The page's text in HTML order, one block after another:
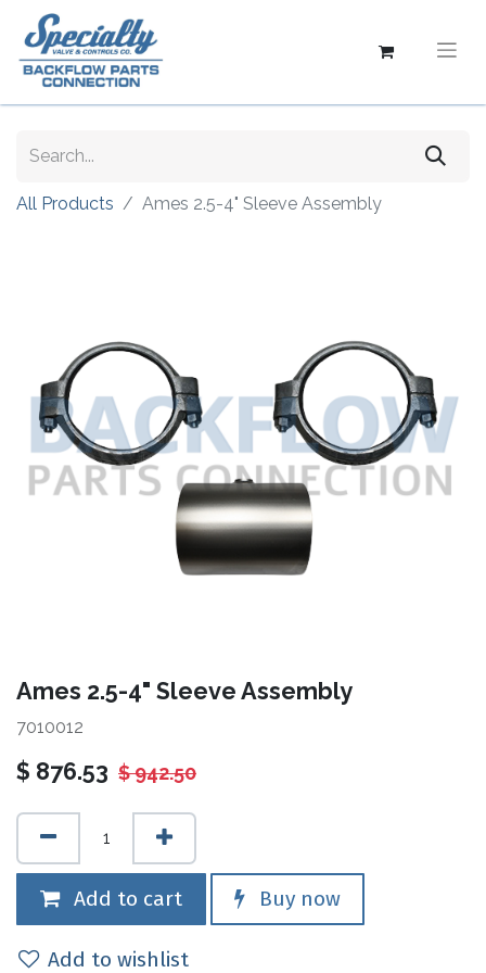
All Products Ames 2.5-4" Sleeve Assembly
Ames 2.5-4" Sleeve Assembly
7010012
$ 876.53 $942.50
Add to cart Buy now
Add to wishlist